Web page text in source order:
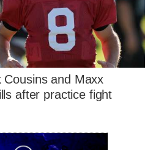
Cousins and Maxx
after practice fight